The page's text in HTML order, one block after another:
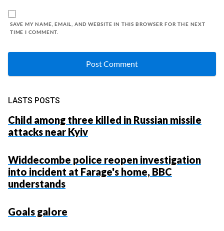
SAVE MY NAME, EMAIL, AND WEBSITE IN THIS BROWSER FOR THE NEXT
TIME I COMMENT.
LASTS POSTS
Child among three killed in Russian missile
attacks near Kyiv
Widdecombe police reopen investigation
into incident at Farage's home, BBC
understands
Goals galore